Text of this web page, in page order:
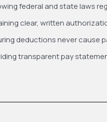
federal and state laws
clear, written
deductions never cause
transparent pay